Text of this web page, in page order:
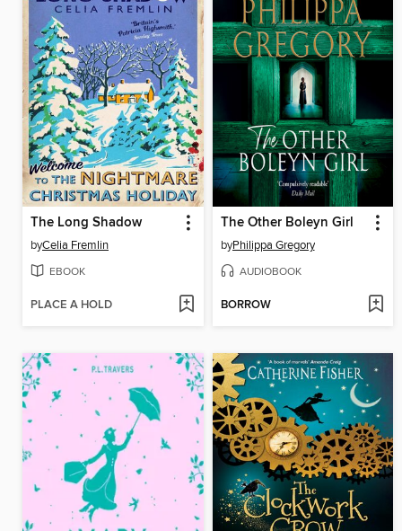
The Long Shadow
byCelia Fremlin
EBOOK
PLACE A HOLD
The Other Boleyn Girl
byPhilippa Gregory
AUDIOBOOK
BORROW